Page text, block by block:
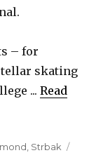
– for
skating
...Read
Strbak